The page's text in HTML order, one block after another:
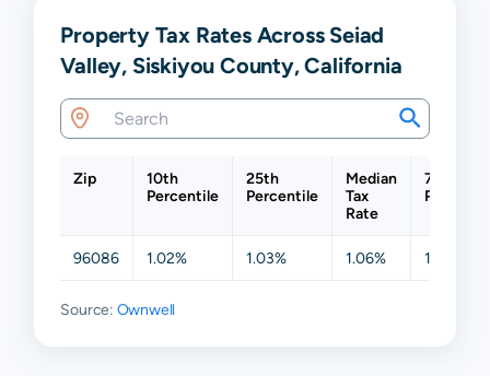
Property Tax Rates Across Seiad
Valley, Siskiyou County, California
Zip
10th
Percentile
25th
Percentile
Median
Tax
Rate
75th
96086 1.02% 1.03% 1.06% 1.10%
Source: Ownwell